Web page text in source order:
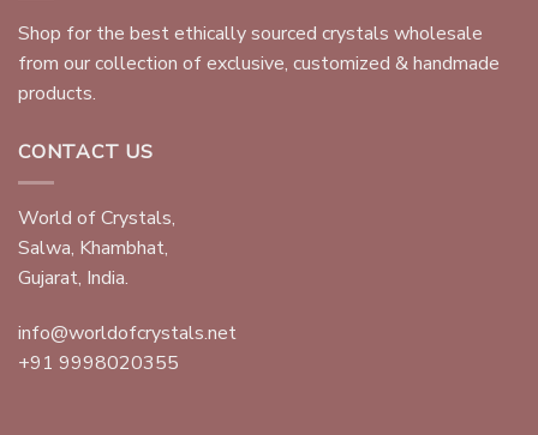
Shop for the best ethically sourced crystals wholesale
from our collection of exclusive, customized & handmade
products.
CONTACT US
World of Crystals,
Salwa, Khambhat,
Gujarat, India.
info@worldofcrystals.net
+91 9998020355